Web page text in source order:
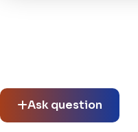
Ask question